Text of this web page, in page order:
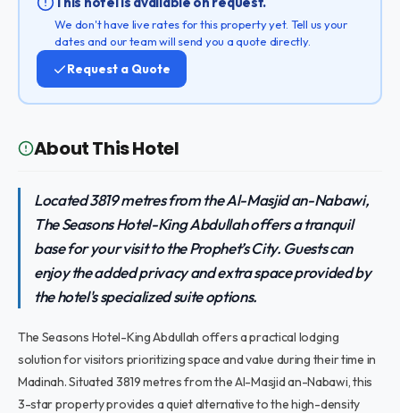
We don't have live rates for this property yet. Tell us your
dates and our team will send you a quote directly.
Request a Quote
About This Hotel
Located 3819 metres from the Al-Masjid an-Nabawi,
The Seasons Hotel-King Abdullah offers a tranquil
base for your visit to the Prophet’s City. Guests can
enjoy the added privacy and extra space provided by
the hotel's specialized suite options.
The Seasons Hotel-King Abdullah offers a practical lodging
solution for visitors prioritizing space and value during their time in
Madinah. Situated 3819 metres from the Al-Masjid an-Nabawi, this
3-star property provides a quiet alternative to the high-density